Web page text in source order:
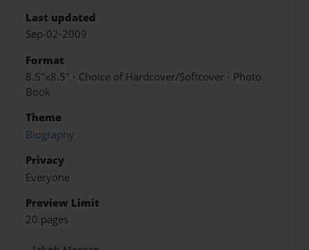
Last updated
Sep-02-2009
Format
8.5"x8.5" - Choice of Hardcover/Softcover - Photo
Book
Theme
Biography
Privacy
Everyone
Preview Limit
20 pages